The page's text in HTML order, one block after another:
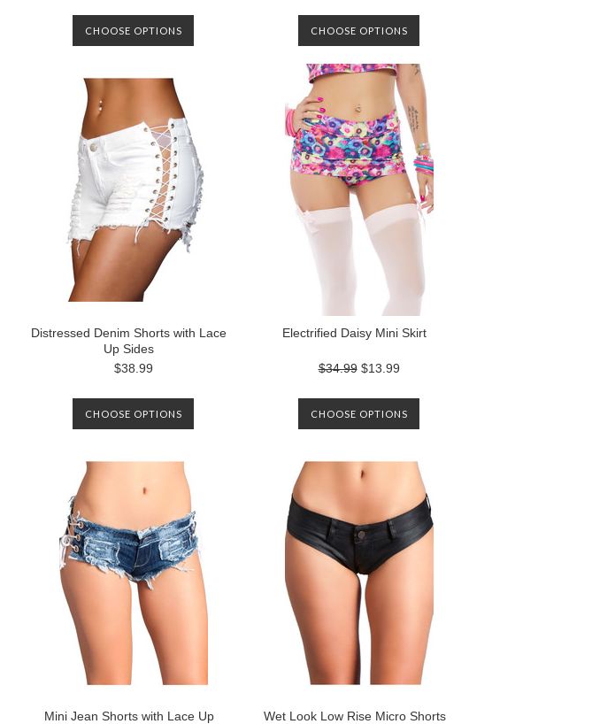
CHOOSE OPTIONS CHOOSE OPTIONS
Distressed Denim Shorts with Lace
Up Sides
$38.99
CHOOSE OPTIONS
Electrified Daisy Mini Skirt
$34.99 $13.99
CHOOSE OPTIONS
Mini Jean Shorts with Lace Up
Wet Look Low Rise Micro Shorts